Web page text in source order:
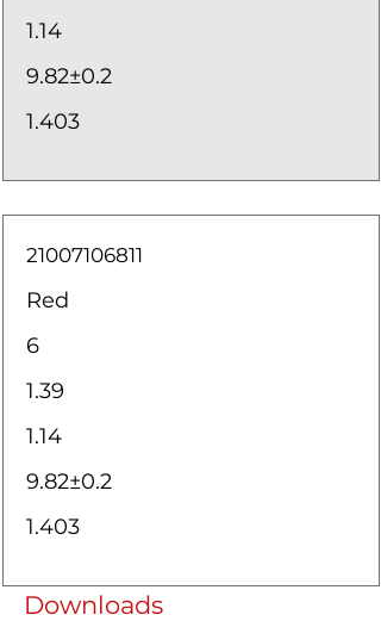
1.14
9.82±0.2
1.403
21007106811
Red
6
1.39
1.14
9.82±0.2
1.403
Downloads